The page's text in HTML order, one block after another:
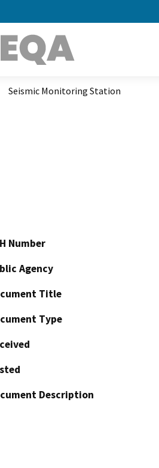
Seismic Monitoring Station
Number
Agency
Title
Type
Description